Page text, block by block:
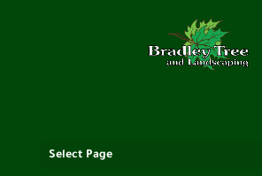
Select Page